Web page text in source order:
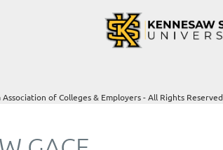
of Colleges & Employers - All Rights Reserved